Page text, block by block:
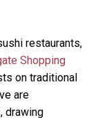
restaurants,
Shopping
on traditional
are
drawing